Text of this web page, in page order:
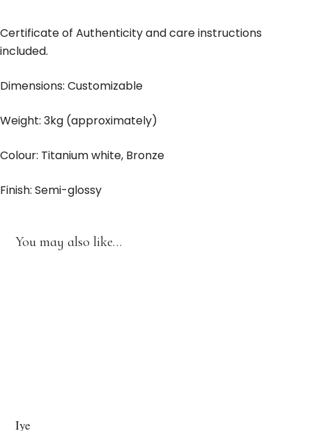
Certificate of Authenticity and care instructions
included.
Dimensions: Customizable
Weight: 3kg (approximately)
Colour: Titanium white, Bronze
Finish: Semi-glossy
You may also like…
Iye